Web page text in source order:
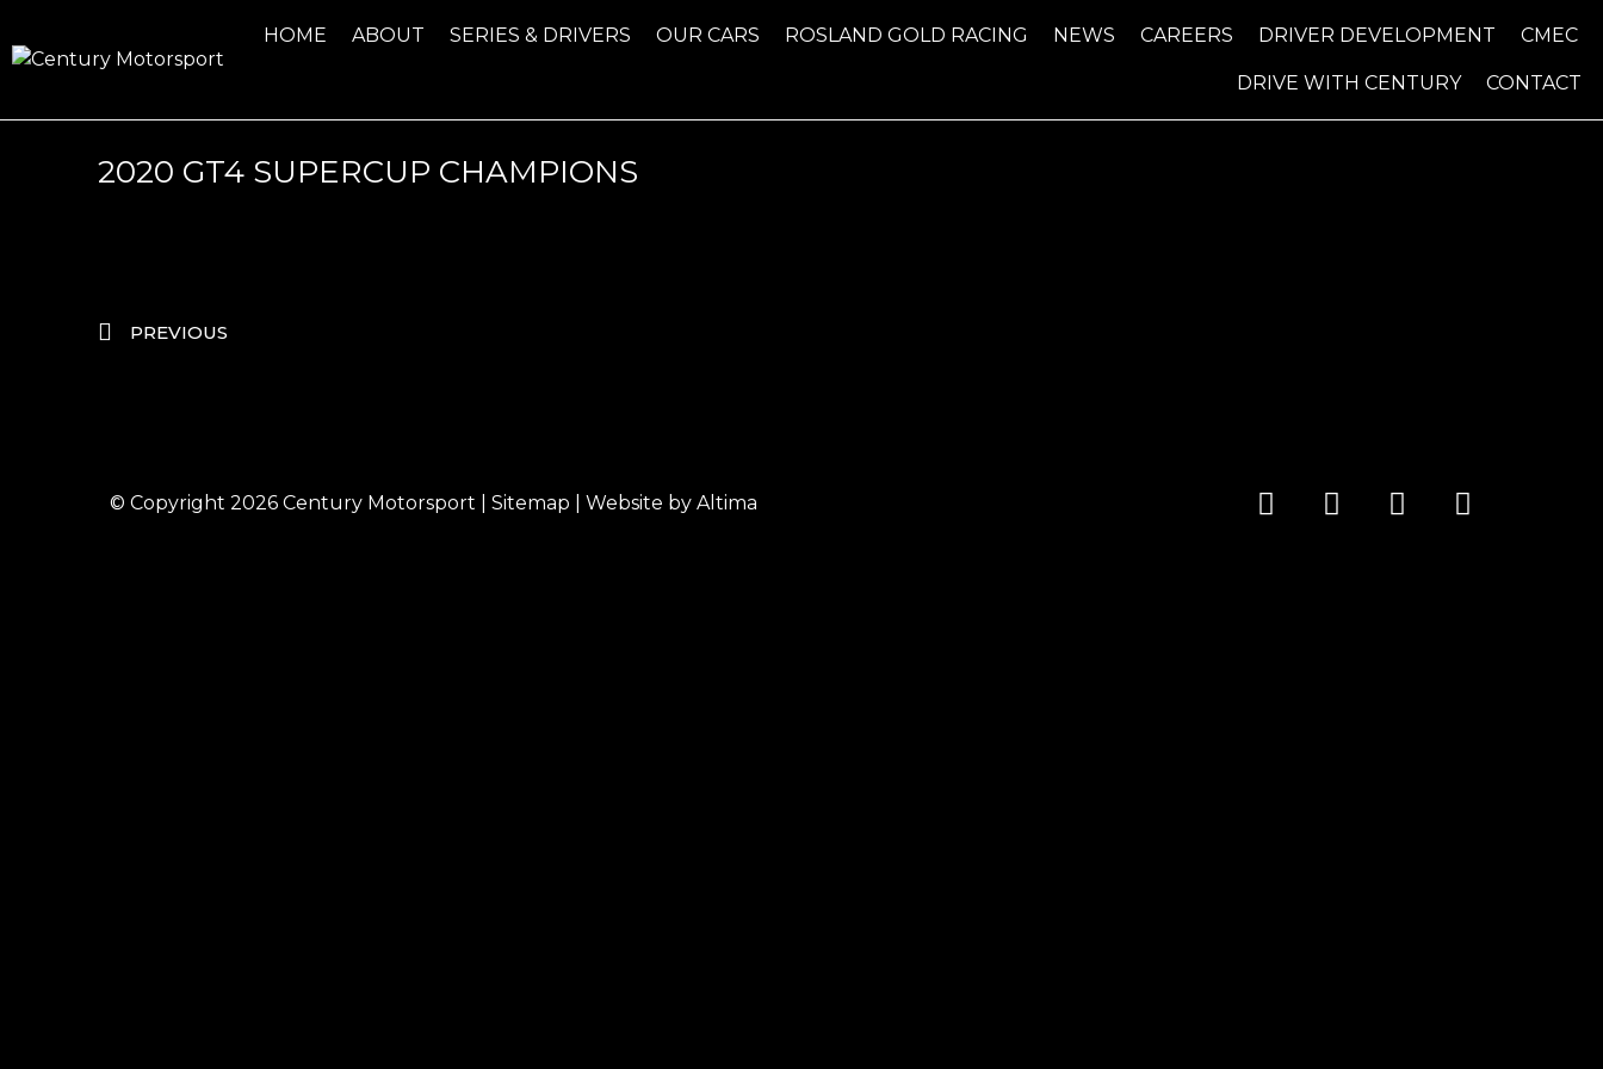
HOME ABOUT SERIES & DRIVERS OUR CARS ROSLAND GOLD RACING NEWS CAREERS DRIVER DEVELOPMENT CMEC
DRIVE WITH CENTURY CONTACT
2020 GT4 SUPERCUP CHAMPIONS
PREVIOUS
© Copyright 2026 Century Motorsport Sitemap | Website by Altima